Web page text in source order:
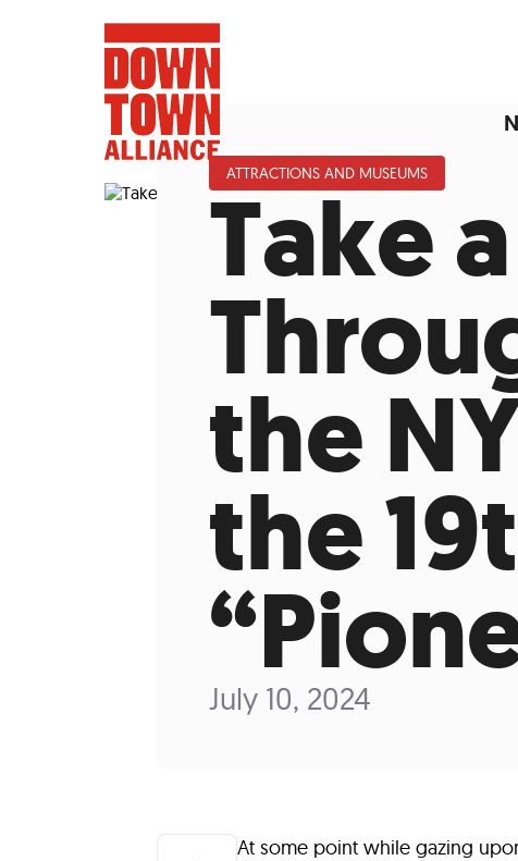
FIFA World
Food and
Public Art
Data and
Lower Manhattan
Who We AreOur
ATTRACTIONS AND MUSEUMS
Take
the
the
July 10, 2024
At some point while gazing